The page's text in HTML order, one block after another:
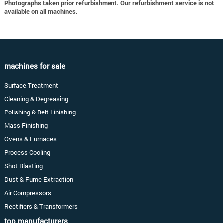
Photographs taken prior refurbishment. Our refurbishment service is not
available on all machines.
machines for sale
Surface Treatment
Cleaning & Degreasing
Polishing & Belt Linishing
Mass Finishing
Ovens & Furnaces
Process Cooling
Shot Blasting
Dust & Fume Extraction
Air Compressors
Rectifiers & Transformers
top manufacturers